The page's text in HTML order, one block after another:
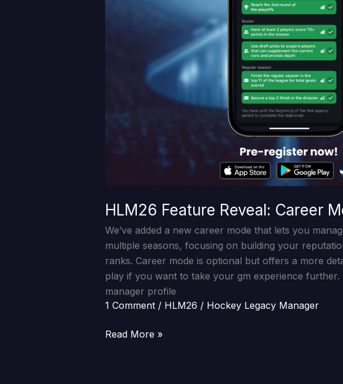
HLM26 Feature Reveal: Career
We’ve added a new career mode that lets you
multiple seasons, focusing on building your
ranks. Career mode is optional but offers a more
play if you want to take your gm experience further.
manager profile
1 Comment / HLM26 / Hockey Legacy Manager
Read More »